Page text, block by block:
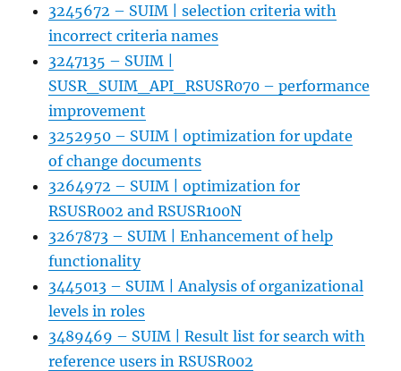
3245672 – SUIM | selection criteria with
incorrect criteria names
3247135 – SUIM |
SUSR_SUIM_API_RSUSR070 – performance
improvement
3252950 – SUIM | optimization for update
of change documents
3264972 – SUIM | optimization for
RSUSR002 and RSUSR100N
3267873 – SUIM | Enhancement of help
functionality
3445013 – SUIM | Analysis of organizational
levels in roles
3489469 – SUIM | Result list for search with
reference users in RSUSR002